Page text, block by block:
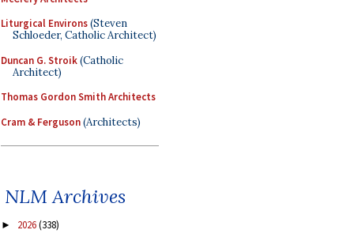
Liturgical Environs(Steven
Schloeder, Catholic Architect)
Duncan G. Stroik(Catholic
Architect)
Thomas Gordon Smith Architects
Cram & Ferguson(Architects)
NLM Archives
► 2026(338)